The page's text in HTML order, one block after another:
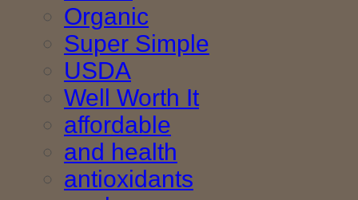
Organic
Super Simple
USDA
Well Worth It
affordable
and health
antioxidants